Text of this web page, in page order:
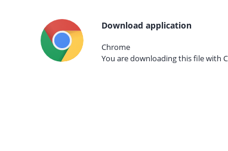
Download application
Chrome
You are downloading this file with